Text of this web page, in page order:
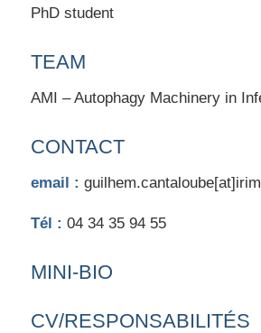
PhD student
TEAM
AMI – Autophagy Machinery in
CONTACT
email :
Tél : 04 34 35 94 55
MINI-BIO
CV/RESPONSABILITÉS